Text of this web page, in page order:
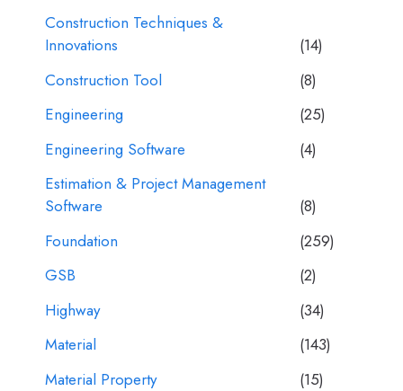
Construction Techniques &
Innovations
(14)
Construction Tool
(8)
Engineering
(25)
Engineering Software
(4)
Estimation & Project Management
Software
(8)
Foundation
(259)
GSB
(2)
Highway
(34)
Material
(143)
Material Property
(15)